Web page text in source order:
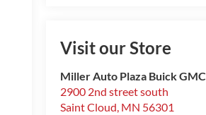
Visit our Store
Miller Auto Plaza Buick GMC
2900 2nd street south
Saint Cloud, MN 56301